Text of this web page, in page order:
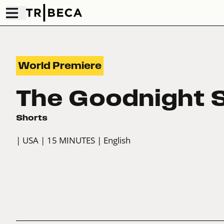
World Premiere
The Goodnight
Shorts
| USA | 15 MINUTES | English